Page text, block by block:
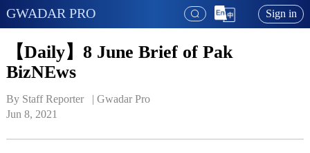
GWADAR PRO Sign in
【Daily】8 June Brief of Pak
BizNEws
By Staff Reporter   | Gwadar Pro
Jun 8, 2021